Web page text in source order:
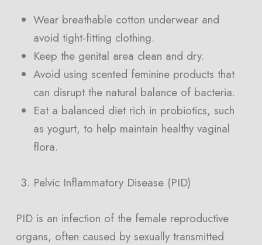
Wear breathable cotton underwear and
avoid tight-fitting clothing.
Keep the genital area clean and dry.
Avoid using scented feminine products that
can disrupt the natural balance of bacteria.
Eat a balanced diet rich in probiotics, such
as yogurt, to help maintain healthy vaginal
flora.
Pelvic Inflammatory Disease (PID)
PID is an infection of the female reproductive
organs, often caused by sexually transmitted